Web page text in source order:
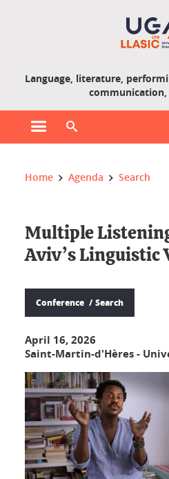
Language, literature,
Open main menu
You are here :
Home Agenda Search
Multiple
Aviv’s Linguistic
Conference Search
April 16, 2026
Saint-Martin-d'Hères -